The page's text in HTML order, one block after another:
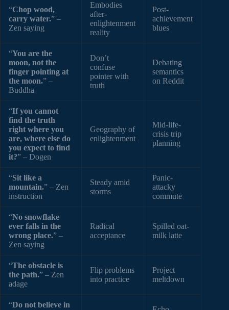
“Chop wood,
carry water.” –
Zen saying
Embodies
after-
enlightenment
reality
Post-
achievement
blues
“You are the
moon, not the
finger pointing at
the moon.” –
Buddha
Don’t
confuse
pointer with
truth
Debating
semantics
on Reddit
“If you cannot
find the truth
right where you
are, where else do
you expect to find
it?” – Dogen
Geography of
enlightenment
Mid-life-
crisis trip
planning
“Sit like a
mountain.” – Zen
instruction
Steady amid
storms
Panic-
attacky
commute
“No snowflake
ever falls in the
wrong place.” –
Zen saying
Radical
acceptance
Spilled oat-
milk latte
“The obstacle is
the path.” – Zen
adage
Flip problems
into practice
Project
meltdown
“Do not believe in